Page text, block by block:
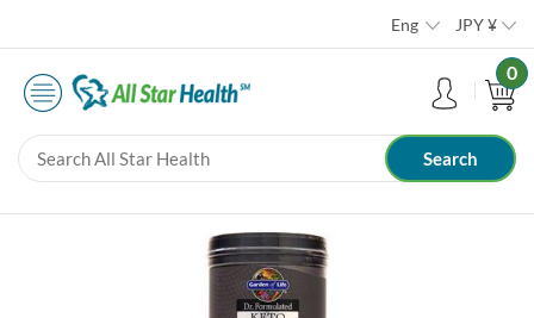
Eng JPY¥
0